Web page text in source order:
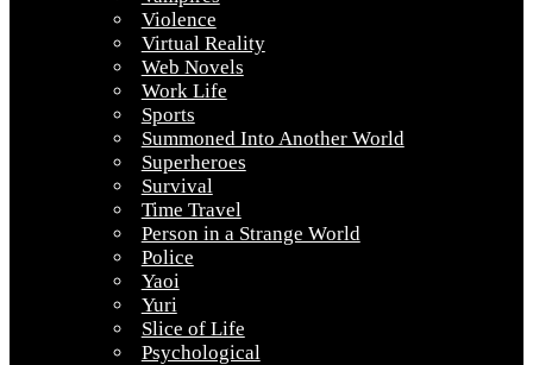
Violence
Virtual Reality
Web Novels
Work Life
Sports
Summoned Into Another World
Superheroes
Survival
Time Travel
Person in a Strange World
Police
Yaoi
Yuri
Slice of Life
Psychological